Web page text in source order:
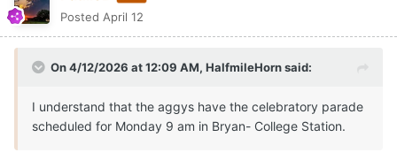
Posted April 12
On 4/12/2026 at 12:09 AM, HalfmileHornsaid:
I understand that the aggys have the celebratory parade
scheduled for Monday 9 am in Bryan- College Station.